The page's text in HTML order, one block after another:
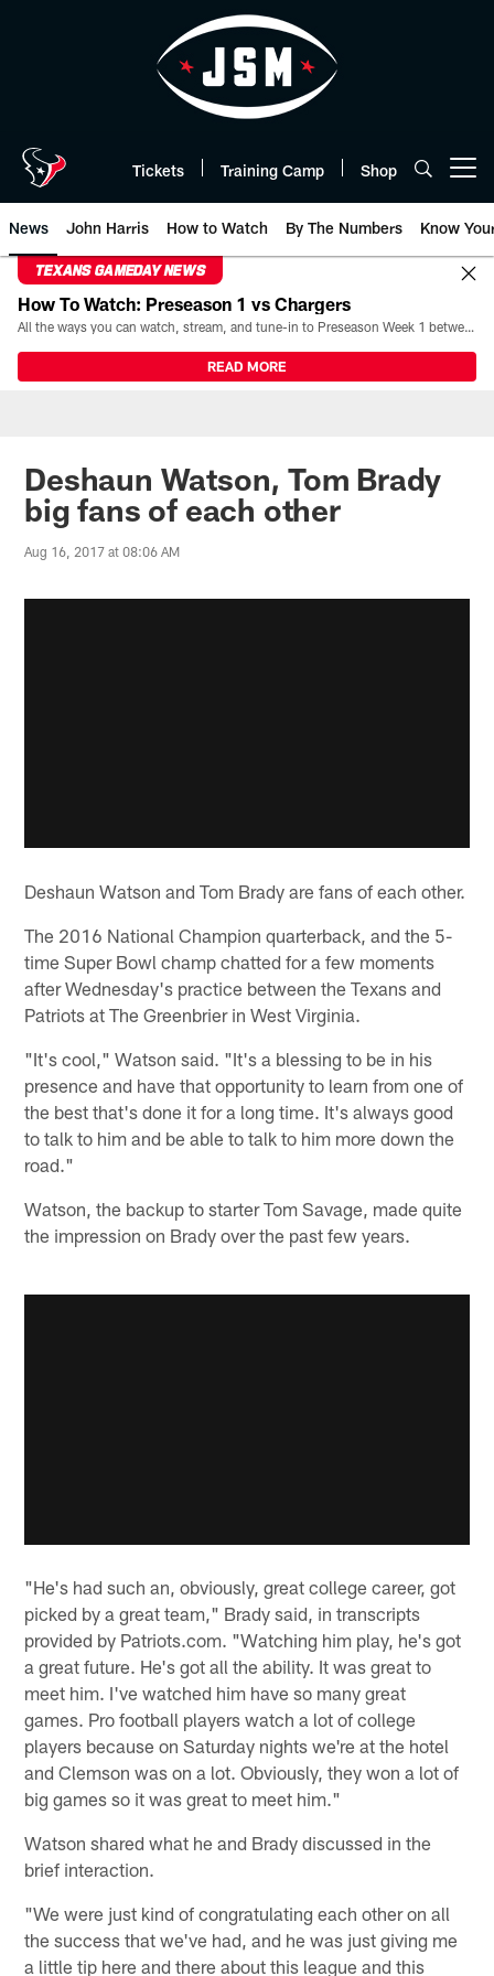
Tickets Training Camp Shop
News John Harris How to Watch By The Numbers Know
TEXANS GAMEDAY NEWS
How To Watch: Preseason 1 vs Chargers
All the ways you can watch, stream, and tune-in to Preseason Week 1 between the Texans and the Los Angeles Chargers at Reliant Stadium on August 13.
READ MORE
Deshaun Watson, Tom Brady
big fans of each other
Aug 16, 2017 at 08:06 AM
Deshaun Watson and Tom Brady are fans of each other.
The 2016 National Champion quarterback, and the 5-
time Super Bowl champ chatted for a few moments
after Wednesday's practice between the Texans and
Patriots at The Greenbrier in West Virginia.
"It's cool," Watson said. "It's a blessing to be in his
presence and have that opportunity to learn from one of
the best that's done it for a long time. It's always good
to talk to him and be able to talk to him more down the
road."
Watson, the backup to starter Tom Savage, made quite
the impression on Brady over the past few years.
"He's had such an, obviously, great college career, got
picked by a great team," Brady said, in transcripts
provided by Patriots.com. "Watching him play, he's got
a great future. He's got all the ability. It was great to
meet him. I've watched him have so many great
games. Pro football players watch a lot of college
players because on Saturday nights we're at the hotel
and Clemson was on a lot. Obviously, they won a lot of
big games so it was great to meet him."
Watson shared what he and Brady discussed in the
brief interaction.
"We were just kind of congratulating each other on all
the success that we've had, and he was just giving me
a little tip here and there about this league and this